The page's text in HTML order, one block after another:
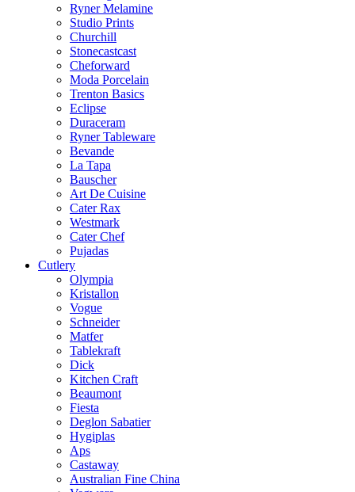
Ryner Melamine
Studio Prints
Churchill
Stonecastcast
Cheforward
Moda Porcelain
Trenton Basics
Eclipse
Duraceram
Ryner Tableware
Bevande
La Tapa
Bauscher
Art De Cuisine
Cater Rax
Westmark
Cater Chef
Pujadas
Cutlery
Olympia
Kristallon
Vogue
Schneider
Matfer
Tablekraft
Dick
Kitchen Craft
Beaumont
Fiesta
Deglon Sabatier
Hygiplas
Aps
Castaway
Australian Fine China